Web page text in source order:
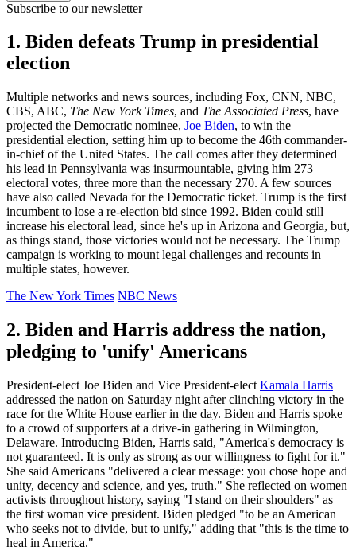
Subscribe to our newsletter
1. Biden defeats Trump in presidential
election
Multiple networks and news sources, including Fox, CNN, NBC,
CBS, ABC, The New York Times, and The Associated Press, have
projected the Democratic nominee, Joe Biden, to win the
presidential election, setting him up to become the 46th commander-
in-chief of the United States. The call comes after they determined
his lead in Pennsylvania was insurmountable, giving him 273
electoral votes, three more than the necessary 270. A few sources
have also called Nevada for the Democratic ticket. Trump is the first
incumbent to lose a re-election bid since 1992. Biden could still
increase his electoral lead, since he's up in Arizona and Georgia, but,
as things stand, those victories would not be necessary. The Trump
campaign is working to mount legal challenges and recounts in
multiple states, however.
The New York Times NBC News
2. Biden and Harris address the nation,
pledging to 'unify' Americans
President-elect Joe Biden and Vice President-elect Kamala Harris
addressed the nation on Saturday night after clinching victory in the
race for the White House earlier in the day. Biden and Harris spoke
to a crowd of supporters at a drive-in gathering in Wilmington,
Delaware. Introducing Biden, Harris said, "America's democracy is
not guaranteed. It is only as strong as our willingness to fight for it."
She said Americans "delivered a clear message: you chose hope and
unity, decency and science, and yes, truth." She reflected on women
activists throughout history, saying "I stand on their shoulders" as
the first woman vice president. Biden pledged "to be an American
who seeks not to divide, but to unify," adding that "this is the time to
heal in America."